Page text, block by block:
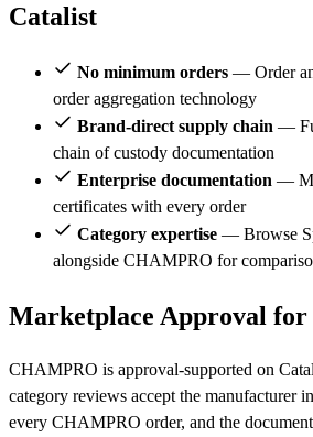
Catalist
No minimum orders — Order
order aggregation technology
Brand-direct supply chain —
chain of custody documentation
Enterprise documentation —
certificates with every order
Category expertise — Browse
alongside CHAMPRO for
Marketplace Approval
CHAMPRO is approval-supported on
category reviews accept the manufacturer
every CHAMPRO order, and the